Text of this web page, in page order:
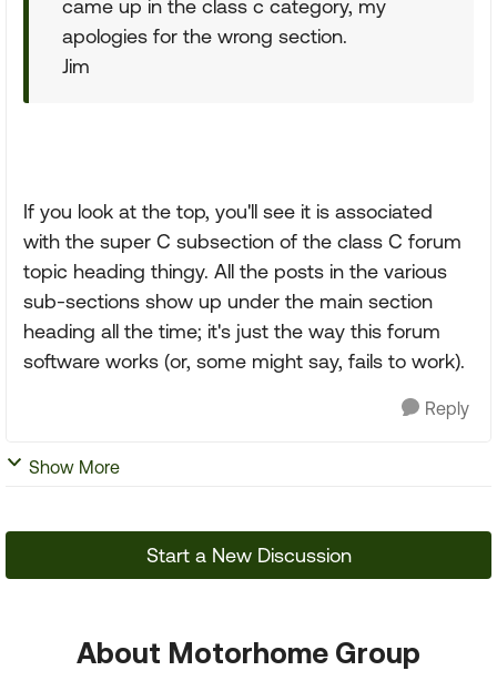
came up in the class c category, my
apologies for the wrong section.
Jim
If you look at the top, you'll see it is associated
with the super C subsection of the class C forum
topic heading thingy. All the posts in the various
sub-sections show up under the main section
heading all the time; it's just the way this forum
software works (or, some might say, fails to work).
Reply
Show More
Start a New Discussion
About Motorhome Group